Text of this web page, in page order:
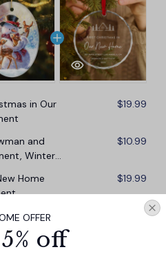
in Our
$19.99
and
Winter
$10.99
Home
$19.99
OFFER
off